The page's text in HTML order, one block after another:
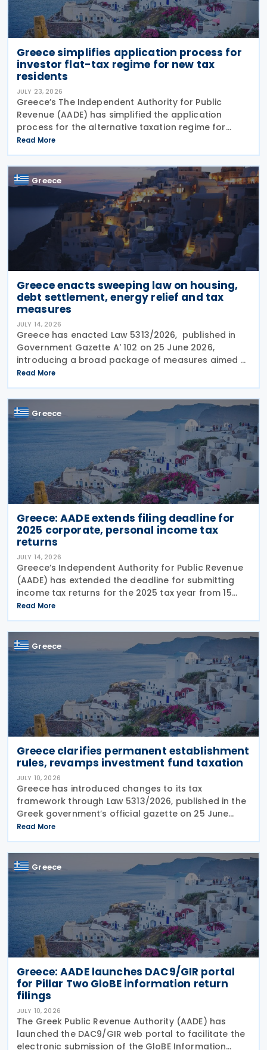
Greece simplifies application process for
investor flat-tax regime for new tax
residents
JULY 23, 2026
Greece’s The Independent Authority for Public
Revenue (AADE) has simplified the application
process for the alternative taxation regime for
foreign-source income for new tax residents
investing in Greece under Article 5A of the Income
Tax Code
Read More
Greece
Greece enacts sweeping law on housing,
debt settlement, energy relief and tax
measures
JULY 14, 2026
Greece has enacted Law 5313/2026, published in
Government Gazette A' 102 on 25 June 2026,
introducing a broad package of measures aimed at
addressing the impact of the energy crisis,
increasing disposable income and expanding
housing support,
Read More
Greece
Greece: AADE extends filing deadline for
2025 corporate, personal income tax
returns
JULY 14, 2026
Greece’s Independent Authority for Public Revenue
(AADE) has extended the deadline for submitting
income tax returns for the 2025 tax year from 15
July 2026 to 24 July 2026. The extension applies to
both personal income tax returns filed by
Read More
Greece
Greece clarifies permanent establishment
rules, revamps investment fund taxation
JULY 10, 2026
Greece has introduced changes to its tax
framework through Law 5313/2026, published in the
Greek government’s official gazette on 25 June
2026. The legislation amends the taxation of
alternative investment funds (AIFs) and their
executives,
Read More
Greece
Greece: AADE launches DAC9/GIR portal
for Pillar Two GloBE information return
filings
JULY 10, 2026
The Greek Public Revenue Authority (AADE) has
launched the DAC9/GIR web portal to facilitate the
electronic submission of the GloBE Information